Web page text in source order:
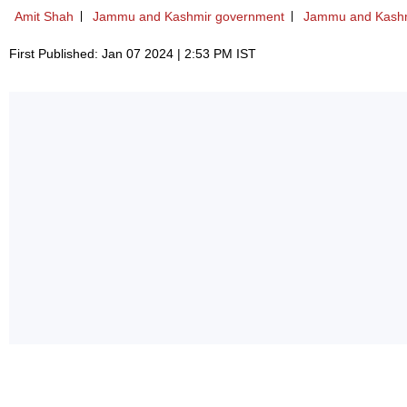
Amit Shah Jammu and Kashmir government Jammu and
First Published: Jan 07 2024 | 2:53 PM IST